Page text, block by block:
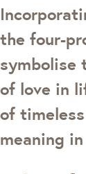
the four-
symbolise
of love in
of
meaning